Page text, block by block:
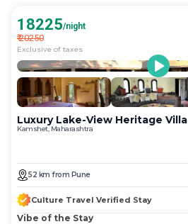
18225/night
₹20250
Exclusive of taxes
Luxury Lake-View Heritage Villa
Kamshet, Maharashtra
52 km from Pune
Culture Travel Verified Stay
Vibe of the Stay